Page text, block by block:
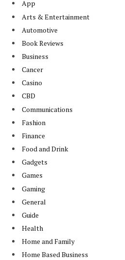
App
Arts & Entertainment
Automotive
Book Reviews
Business
Cancer
Casino
CBD
Communications
Fashion
Finance
Food and Drink
Gadgets
Games
Gaming
General
Guide
Health
Home and Family
Home Based Business